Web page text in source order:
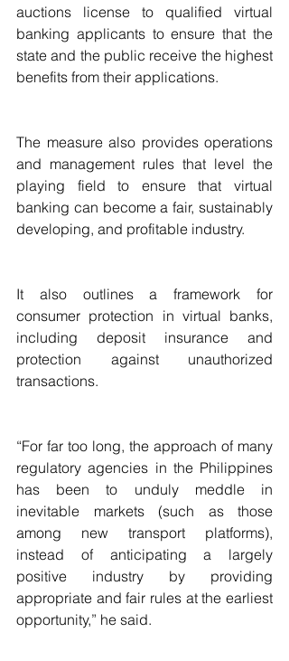
auctions license to qualified virtual
banking applicants to ensure that the
state and the public receive the highest
benefits from their applications.
The measure also provides operations
and management rules that level the
playing field to ensure that virtual
banking can become a fair, sustainably
developing, and profitable industry.
It also outlines a framework for
consumer protection in virtual banks,
including deposit insurance and
protection against unauthorized
transactions.
“For far too long, the approach of many
regulatory agencies in the Philippines
has been to unduly meddle in
inevitable markets (such as those
among new transport platforms),
instead of anticipating a largely
positive industry by providing
appropriate and fair rules at the earliest
opportunity,” he said.